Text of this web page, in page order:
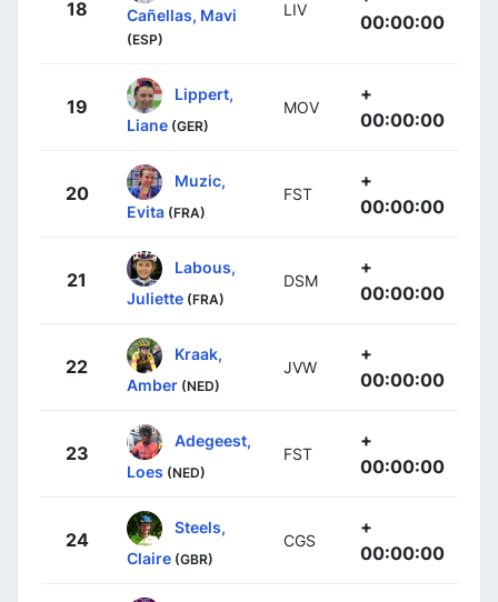
18
Cañellas, Mavi
(ESP)
LIV
00:00:00
19
Lippert,
Liane (GER)
MOV
+
00:00:00
20
Muzic,
Evita (FRA)
FST
+
00:00:00
21
Labous,
Juliette (FRA)
DSM
+
00:00:00
22
Kraak,
Amber (NED)
JVW
+
00:00:00
23
Adegeest,
Loes (NED)
FST
+
00:00:00
24
Steels,
Claire (GBR)
CGS
+
00:00:00